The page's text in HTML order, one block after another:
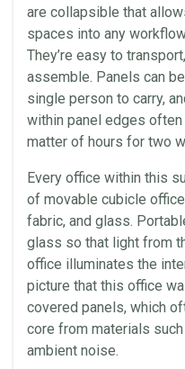
are collapsible that
spaces into any
They’re easy to
assemble. Panels can
single person to carry,
within panel edges
matter of hours for two
Every office within this
of movable cubicle
fabric, and glass.
glass so that light from
office illuminates the
picture that this office
covered panels, which
core from materials
ambient noise.